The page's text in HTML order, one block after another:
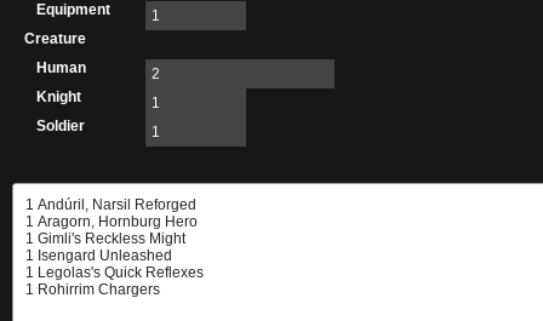
Equipment
1
Creature
Human
2
Knight
1
Soldier
1